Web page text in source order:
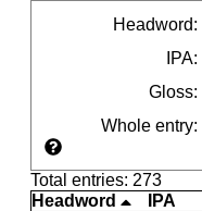
Headword:
IPA:
Gloss:
Whole entry:
Total entries: 273
Headword
IPA